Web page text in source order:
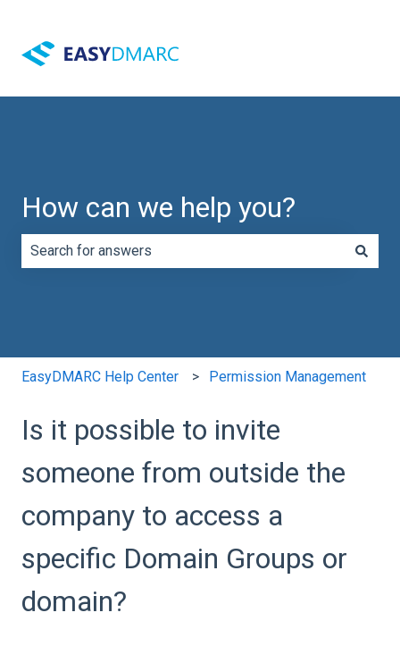
How can we help you?
EasyDMARC Help Center Permission Management
Is it possible to invite
someone from outside the
company to access a
specific Domain Groups or
domain?